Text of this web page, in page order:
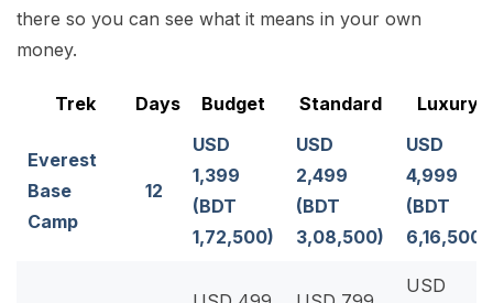
there so you can see what it means in your own
money.
Trek Days Budget Standard Luxury
Everest
Base
Camp
12
USD
1,399
(BDT
1,72,500)
USD
2,499
(BDT
3,08,500)
USD
4,999
(BDT
6,16,500)
USD